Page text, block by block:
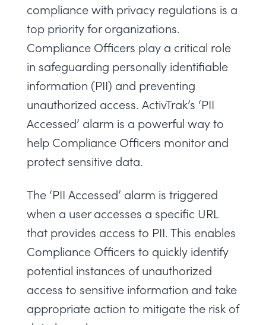
compliance with privacy regulations is a
top priority for organizations.
Compliance Officers play a critical role
in safeguarding personally identifiable
information (PII) and preventing
unauthorized access. ActivTrak’s ‘PII
Accessed’ alarm is a powerful way to
help Compliance Officers monitor and
protect sensitive data.
The ‘PII Accessed’ alarm is triggered
when a user accesses a specific URL
that provides access to PII. This enables
Compliance Officers to quickly identify
potential instances of unauthorized
access to sensitive information and take
appropriate action to mitigate the risk of